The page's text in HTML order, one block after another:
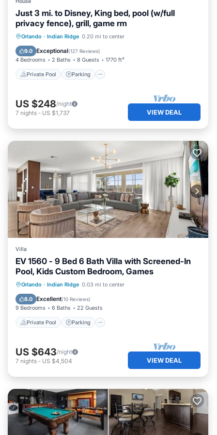
Just 3 mi. to Disney, King bed, pool (w/full
privacy fence), grill, game rm
Orlando · Indian Ridge 0.20 mi to center
9.0 Exceptional(127 Reviews)
4 Bedrooms 2 Baths 8 Guests 1770 ft²
Private Pool Parking
Private Pool Parking
Balcony/Terrace
US $248/night
7 nights - US $1,737 VIEW DEAL
Villa
EV 1560 - 9 Bed 6 Bath Villa with Screened-In
Pool, Kids Custom Bedroom, Games
Orlando · Indian Ridge 0.03 mi to center
8.0 Excellent(10 Reviews)
9 Bedrooms 6 Baths 22 Guests
Private Pool Parking
Private Pool Parking
Kitchen
US $643/night
7 nights - US $4,504 VIEW DEAL